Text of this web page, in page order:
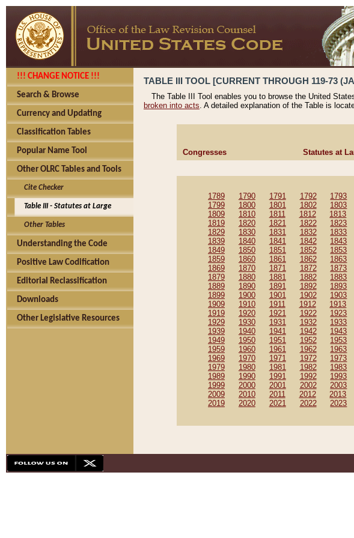
!!! CHANGE NOTICE !!!
Search & Browse
Currency and Updating
Classification Tables
Popular Name Tool
Other OLRC Tables and Tools
Cite Checker
Table III - Statutes at Large
Other Tables
Understanding the Code
Positive Law Codification
Editorial Reclassification
Downloads
Other Legislative Resources
TABLE III TOOL [CURRENT THROUGH 119-73
The Table III Tool enables you to browse the United
broken into acts. A detailed explanation of the Table is
Congresses Statutes at
1789 1790 1791 1792 1793
1799
1800 1801 1802 1803
1809
1810 1811 1812 1813
1819
1820 1821 1822 1823
1829
1830 1831 1832 1833
1839
1840 1841 1842 1843
1849
1850 1851 1852 1853
1859
1860 1861 1862 1863
1869
1870 1871 1872 1873
1879
1880 1881 1882 1883
1889
1890 1891 1892 1893
1899
1900 1901 1902 1903
1909
1910 1911 1912 1913
1919
1920 1921 1922 1923
1929
1930 1931 1932 1933
1939
1940 1941 1942 1943
1949
1950 1951 1952 1953
1959
1960 1961 1962 1963
1969
1970 1971 1972 1973
1979
1980 1981 1982 1983
1989
1990 1991 1992 1993
1999
2000 2001 2002 2003
2009
2010 2011 2012 2013
2019
2020 2021 2022 2023